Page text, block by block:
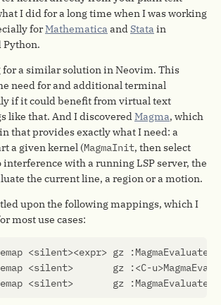
I did for a long time when I was working
forMathematica andStata in
Python.
for a similar solution in Neovim. This
need for and additional terminal
if it could benefit from virtual text
like that. And I discoveredMagma, which
that provides exactly what I need: a
a given kernel (MagmaInit, then select
interference with a running LSP server, the
the current line, a region or a motion.
upon the following mappings, which I
most use cases:
<silent><expr> gz
<silent>       gz :<C-
<silent>       gz